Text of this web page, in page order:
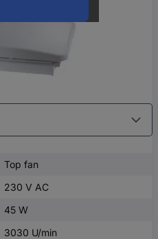
Top fan
230 V AC
45 W
3030 U/min